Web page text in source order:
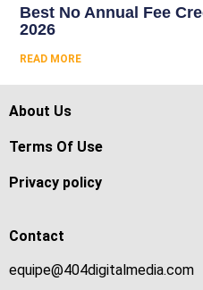
Best No Annual Fee
2026
READ MORE
About Us
Terms Of Use
Privacy policy
Contact
equipe@404digitalmedia.com